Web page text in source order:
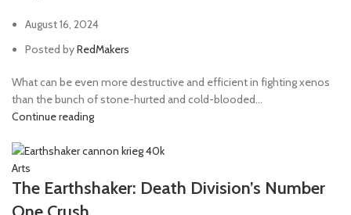
August 16, 2024
Posted byRedMakers
What can be even more destructive and efficient in fighting xenos
than the bunch of stone-hurted and cold-blooded...
Continue reading
Arts
The Earthshaker: Death Division’s Number